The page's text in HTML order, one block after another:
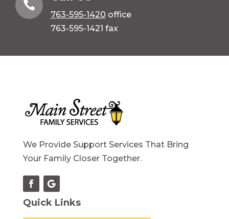

763-595-1420 office
763-595-1421 fax
We Provide Support Services That Bring
Your Family Closer Together.
Quick Links